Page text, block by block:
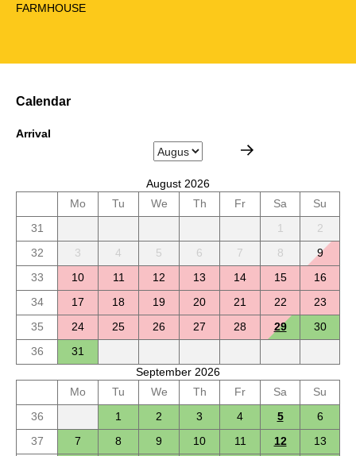
FARMHOUSE
Calendar
Arrival
August 2026
Mo
Tu We Th Fr Sa
Su
31
1
2
32
3 4 5 6 7 8
9
33
10 11 12 13 14 15
16
34
17 18 19 20 21 22
23
35
24 25 26 27 28 29
30
36
31
September 2026
Mo
Tu We Th Fr Sa
Su
36
1 2 3 4 5
6
37
7 8 9 10 11 12
13